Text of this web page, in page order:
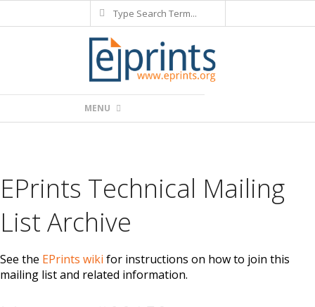
to
Search
Navigation
MENU
EPrints Technical Mailing
List Archive
See the EPrints wiki for instructions on how to join this
mailing list and related information.